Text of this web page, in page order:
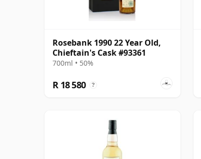
Rosebank 1990 22 Year Old,
Chieftain's Cask #93361
700ml • 50%
R 18 580 ?